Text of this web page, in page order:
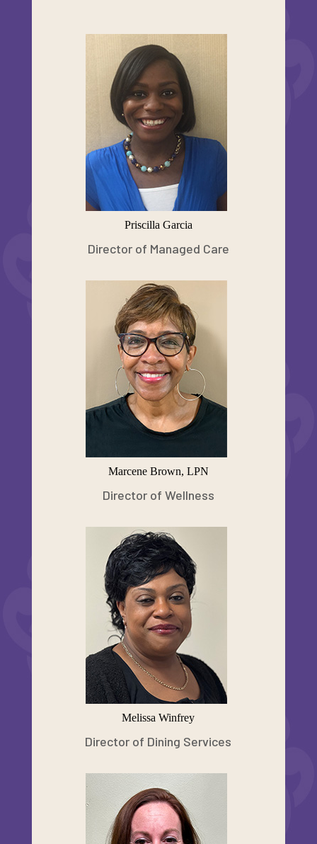
Priscilla Garcia
Director of Managed Care
Marcene Brown, LPN
Director of Wellness
Melissa Winfrey
Director of Dining Services